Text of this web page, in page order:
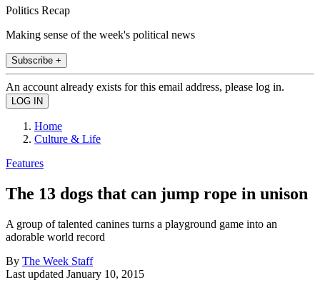
Politics Recap
Making sense of the week's political news
Subscribe +
An account already exists for this email address, please log in.
Home
Culture & Life
Features
The 13 dogs that can jump rope in unison
A group of talented canines turns a playground game into an
adorable world record
By The Week Staff
Last updated January 10, 2015